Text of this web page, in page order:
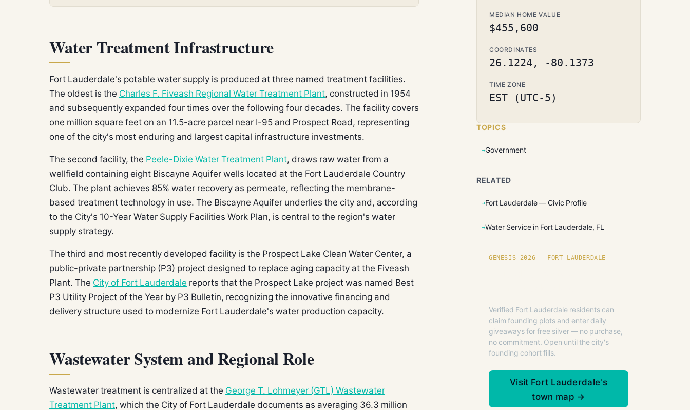
Water Treatment Infrastructure
Fort Lauderdale's potable water supply is produced at three named treatment facilities.
The oldest is the Charles F. Fiveash Regional Water Treatment Plant, constructed in 1954
and subsequently expanded four times over the following four decades. The facility covers
one million square feet on an 11.5-acre parcel near I-95 and Prospect Road, representing
one of the city's most enduring and largest capital infrastructure investments.
The second facility, the Peele-Dixie Water Treatment Plant, draws raw water from a
wellfield containing eight Biscayne Aquifer wells located at the Fort Lauderdale Country
Club. The plant achieves 85% water recovery as permeate, reflecting the membrane-
based treatment technology in use. The Biscayne Aquifer underlies the city and, according
to the City's 10-Year Water Supply Facilities Work Plan, is central to the region's water
supply strategy.
The third and most recently developed facility is the Prospect Lake Clean Water Center, a
public-private partnership (P3) project designed to replace aging capacity at the Fiveash
Plant. The City of Fort Lauderdale reports that the Prospect Lake project was named Best
P3 Utility Project of the Year by P3 Bulletin, recognizing the innovative financing and
delivery structure used to modernize Fort Lauderdale's water production capacity.
Wastewater System and Regional Role
Wastewater treatment is centralized at the George T. Lohmeyer (GTL) Wastewater
Treatment Plant, which the City of Fort Lauderdale documents as averaging 36.3 million
MEDIAN HOME VALUE
$455,600
COORDINATES
26.1224, -80.1373
TIME ZONE
EST (UTC-5)
TOPICS
Government
RELATED
Fort Lauderdale — Civic Profile
Water Service in Fort Lauderdale, FL
GENESIS 2026 — FORT LAUDERDALE
Verified Fort Lauderdale residents can
claim founding plots and enter daily
giveaways for free silver — no purchase,
no commitment. Open until the city's
founding cohort fills.
Visit Fort Lauderdale's
town map →